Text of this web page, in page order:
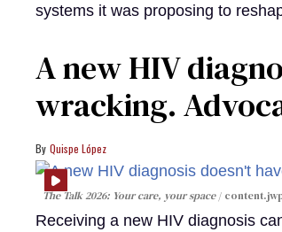
systems it was proposing to
A new HIV
wracking.
Quispe López
The Talk 2026: Your care, your space
Receiving a new HIV diagnosis